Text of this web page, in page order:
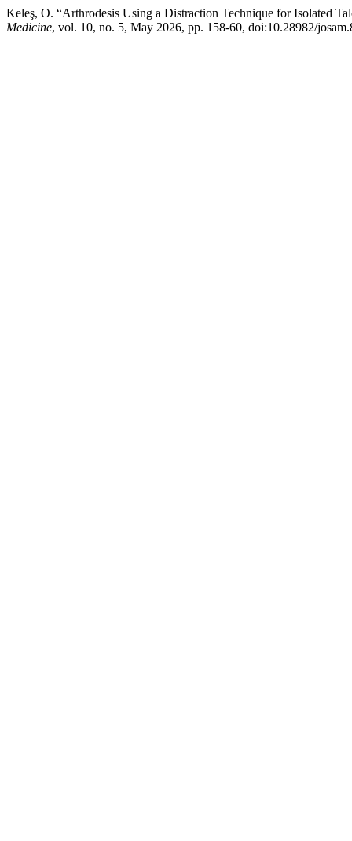
Keleş, O. “Arthrodesis Using a Distraction Technique for Isolated
Medicine, vol. 10, no. 5, May 2026, pp. 158-60, doi:10.28982/